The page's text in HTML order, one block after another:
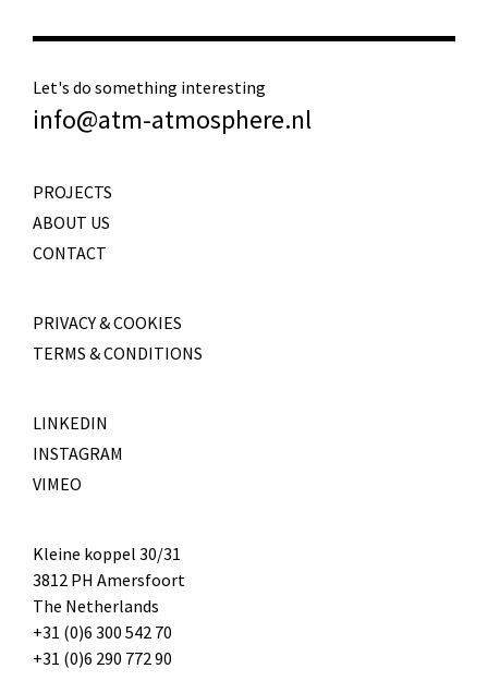
Let's do something interesting
info@atm-atmosphere.nl
PROJECTS
ABOUT US
CONTACT
PRIVACY & COOKIES
TERMS & CONDITIONS
LINKEDIN
INSTAGRAM
VIMEO
Kleine koppel 30/31
3812 PH Amersfoort
The Netherlands
+31 (0)6 300 542 70
+31 (0)6 290 772 90